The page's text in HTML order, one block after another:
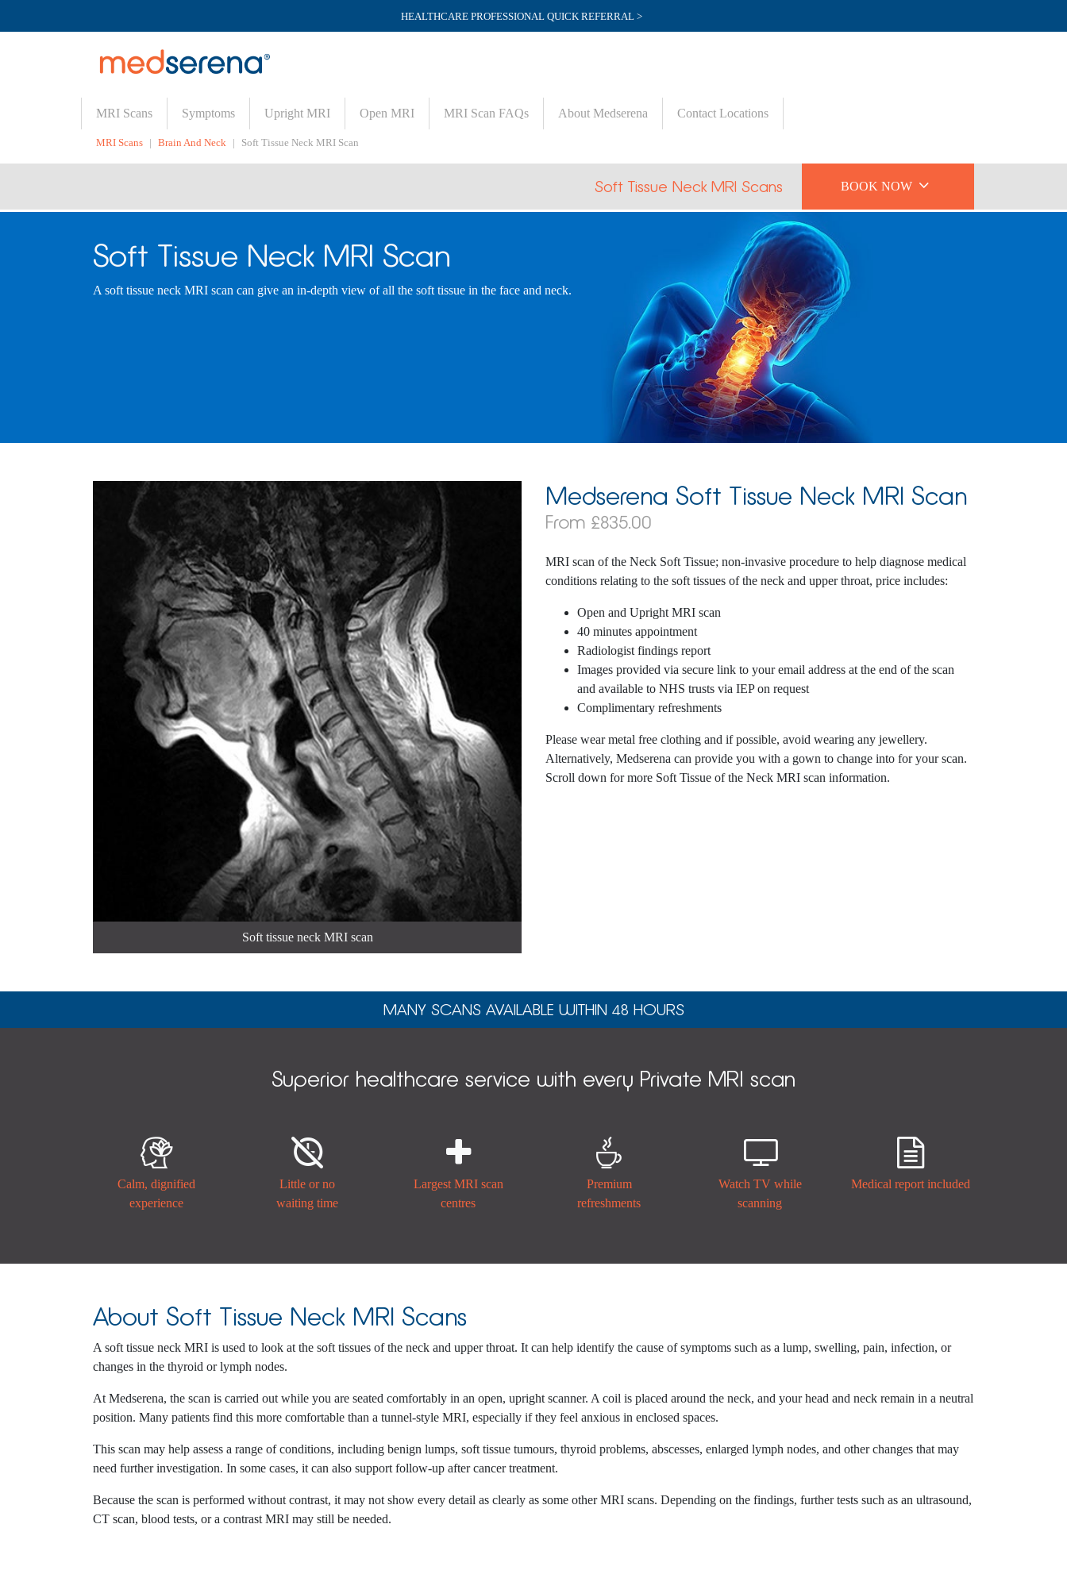
HEALTHCARE PROFESSIONAL QUICK REFERRAL >
MRI Scans Symptoms Upright MRI Open MRI MRI Scan FAQs About Medserena Contact Locations
MRI Scans Brain And Neck Soft Tissue Neck MRI Scan
Soft Tissue Neck MRI Scans BOOK NOW 
Soft Tissue Neck MRI Scan
A soft tissue neck MRI scan can give an in-depth view of all the soft tissue in the face and neck.
Soft tissue neck MRI scan
Medserena Soft Tissue Neck MRI Scan
From £835.00
MRI scan of the Neck Soft Tissue; non-invasive procedure to help diagnose medical
conditions relating to the soft tissues of the neck and upper throat, price includes:
Open and Upright MRI scan
40 minutes appointment
Radiologist findings report
Images provided via secure link to your email address at the end of the scan
and available to NHS trusts via IEP on request
Complimentary refreshments
Please wear metal free clothing and if possible, avoid wearing any jewellery.
Alternatively, Medserena can provide you with a gown to change into for your scan.
Scroll down for more Soft Tissue of the Neck MRI scan information.
MANY SCANS AVAILABLE WITHIN 48 HOURS
Superior healthcare service with every Private MRI scan

Calm, dignified
experience

Little or no
waiting time

Largest MRI scan
centres

Premium
refreshments

Watch TV while
scanning

Medical report included
About Soft Tissue Neck MRI Scans
A soft tissue neck MRI is used to look at the soft tissues of the neck and upper throat. It can help identify the cause of symptoms such as a lump, swelling, pain, infection, or
changes in the thyroid or lymph nodes.
At Medserena, the scan is carried out while you are seated comfortably in an open, upright scanner. A coil is placed around the neck, and your head and neck remain in a neutral
position. Many patients find this more comfortable than a tunnel-style MRI, especially if they feel anxious in enclosed spaces.
This scan may help assess a range of conditions, including benign lumps, soft tissue tumours, thyroid problems, abscesses, enlarged lymph nodes, and other changes that may
need further investigation. In some cases, it can also support follow-up after cancer treatment.
Because the scan is performed without contrast, it may not show every detail as clearly as some other MRI scans. Depending on the findings, further tests such as an ultrasound,
CT scan, blood tests, or a contrast MRI may still be needed.